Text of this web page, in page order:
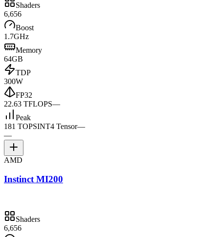
Shaders
6,656
Boost
1.7GHz
Memory
64GB
TDP
300W
FP32
22.63 TFLOPS—
Peak
181 TOPSINT4 Tensor—
—
AMD
Instinct MI200
Shaders
6,656